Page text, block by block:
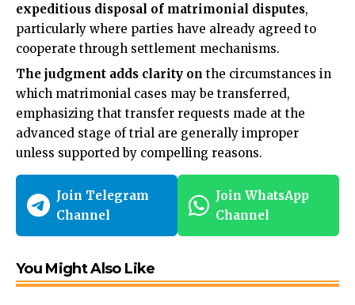
expeditious disposal of matrimonial disputes,
particularly where parties have already agreed to
cooperate through settlement mechanisms.
The judgment adds clarity on the circumstances in
which matrimonial cases may be transferred,
emphasizing that transfer requests made at the
advanced stage of trial are generally improper
unless supported by compelling reasons.
Join Telegram
Channel
Join WhatsApp
Channel
You Might Also Like